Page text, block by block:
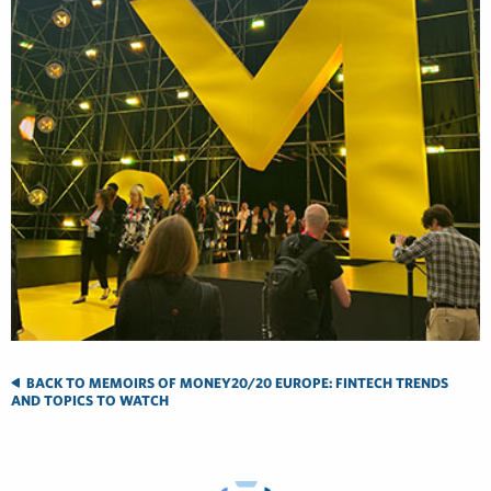
BACK TO MEMOIRS OF MONEY20/20 EUROPE: FINTECH TRENDS
AND TOPICS TO WATCH